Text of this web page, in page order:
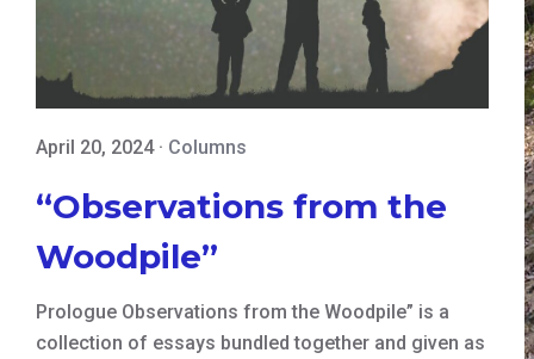
April 20, 2024· Columns
“Observations from the
Woodpile”
Prologue Observations from the Woodpile” is a
collection of essays bundled together and given as